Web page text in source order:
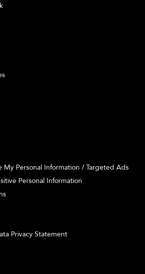
My Personal Information / Targeted Ads
Personal Information
Privacy Statement